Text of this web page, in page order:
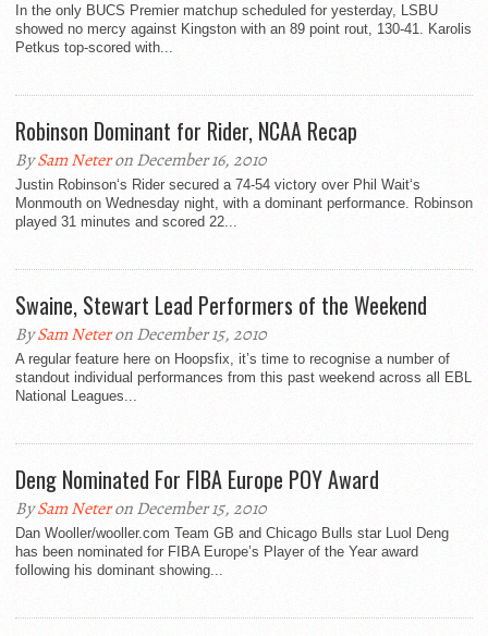
In the only BUCS Premier matchup scheduled for yesterday, LSBU
showed no mercy against Kingston with an 89 point rout, 130-41. Karolis
Petkus top-scored with...
Robinson Dominant for Rider, NCAA Recap
BySam Neteron December 16, 2010
Justin Robinson‘s Rider secured a 74-54 victory over Phil Wait‘s
Monmouth on Wednesday night, with a dominant performance. Robinson
played 31 minutes and scored 22...
Swaine, Stewart Lead Performers of the Weekend
BySam Neteron December 15, 2010
A regular feature here on Hoopsfix, it’s time to recognise a number of
standout individual performances from this past weekend across all EBL
National Leagues...
Deng Nominated For FIBA Europe POY Award
BySam Neteron December 15, 2010
Dan Wooller/wooller.com Team GB and Chicago Bulls star Luol Deng
has been nominated for FIBA Europe’s Player of the Year award
following his dominant showing...